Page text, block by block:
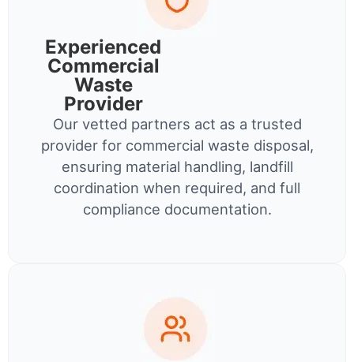
Experienced
Commercial
Waste
Provider
Our vetted partners act as a trusted
provider for commercial waste disposal,
ensuring material handling, landfill
coordination when required, and full
compliance documentation.